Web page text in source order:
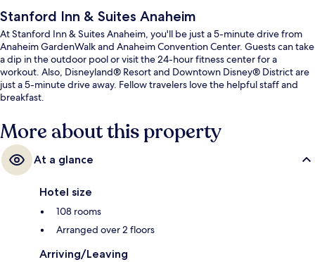
Stanford Inn & Suites Anaheim
At Stanford Inn & Suites Anaheim, you'll be just a 5-minute drive from
Anaheim GardenWalk and Anaheim Convention Center. Guests can take
a dip in the outdoor pool or visit the 24-hour fitness center for a
workout. Also, Disneyland® Resort and Downtown Disney® District are
just a 5-minute drive away. Fellow travelers love the helpful staff and
breakfast.
More about this property
At a glance
Hotel size
108 rooms
Arranged over 2 floors
Arriving/Leaving